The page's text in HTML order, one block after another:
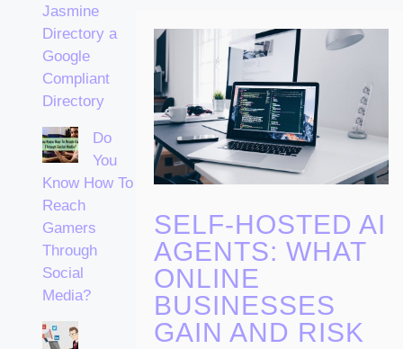
Jasmine
Directory a
Google
Compliant
Directory
Do
You
Know How To
Reach
Gamers
Through
Social
Media?
SELF-HOSTED AI
AGENTS: WHAT
ONLINE
BUSINESSES
GAIN AND RISK